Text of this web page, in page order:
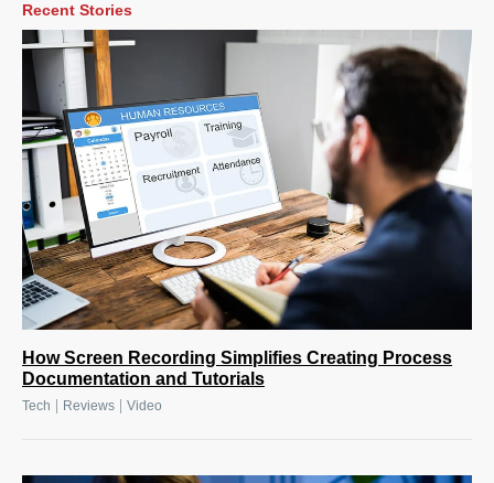
Recent Stories
How Screen Recording Simplifies Creating Process
Documentation and Tutorials
Tech Reviews Video